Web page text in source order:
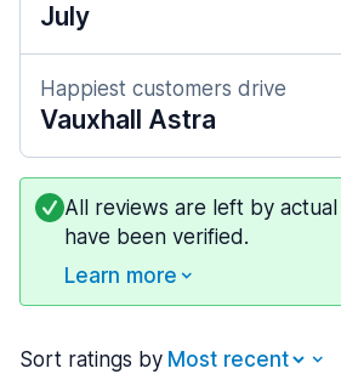
July
Happiest customers drive
Vauxhall Astra
All reviews are left by
have been verified.
Learn more
Sort ratings by